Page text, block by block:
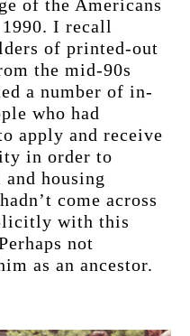
of the Americans
I recall
of printed-out
the mid-90s
a number of in-
who had
apply and receive
in order to
housing
come across
with this
not
as an ancestor.